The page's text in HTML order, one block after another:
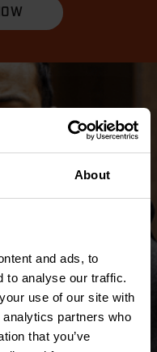
About
and ads, to
to analyse our traffic.
use of our site with
partners who
that you’ve